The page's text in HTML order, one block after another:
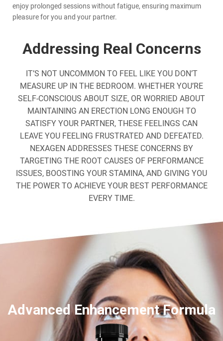
enjoy prolonged sessions without fatigue, ensuring maximum
pleasure for you and your partner.
Addressing Real Concerns
IT’S NOT UNCOMMON TO FEEL LIKE YOU DON’T
MEASURE UP IN THE BEDROOM. WHETHER YOU’RE
SELF-CONSCIOUS ABOUT SIZE, OR WORRIED ABOUT
MAINTAINING AN ERECTION LONG ENOUGH TO
SATISFY YOUR PARTNER, THESE FEELINGS CAN
LEAVE YOU FEELING FRUSTRATED AND DEFEATED.
NEXAGEN ADDRESSES THESE CONCERNS BY
TARGETING THE ROOT CAUSES OF PERFORMANCE
ISSUES, BOOSTING YOUR STAMINA, AND GIVING YOU
THE POWER TO ACHIEVE YOUR BEST PERFORMANCE
EVERY TIME.
Advanced Enhancement Formula